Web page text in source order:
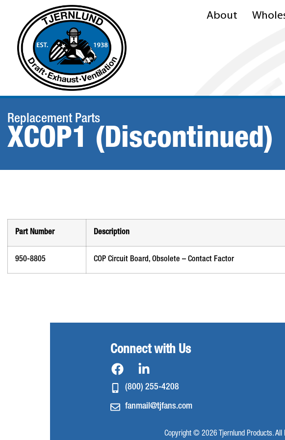
About
Replacement Parts
XCOP1 (Discontinued)
Part Number Description
950-8805 COP Circuit Board, Obsolete – Contact Factor
Connect with Us
(800) 255-4208
fanmail@tjfans.com
Copyright © 2026 Tjernlund Products. All